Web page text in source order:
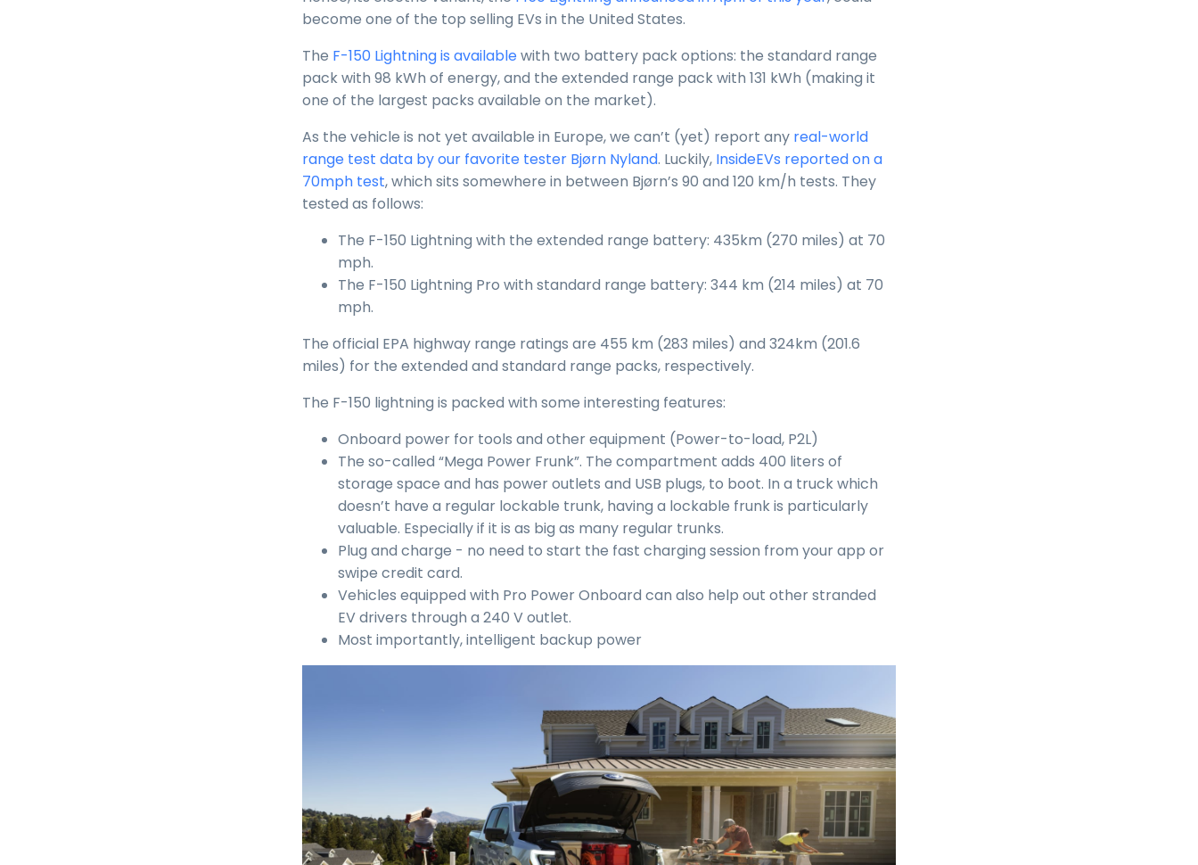
become one of the top selling EVs in the United States.
The F-150 Lightning is availablewith two battery pack options: the standard range
pack with 98 kWh of energy, and the extended range pack with 131 kWh (making it
one of the largest packs available on the market).
As the vehicle is not yet available in Europe, we can’t (yet) report any real-world
range test data by our favorite tester Bjørn Nyland. Luckily, InsideEVs reported on a
70mph test, which sits somewhere in between Bjørn’s 90 and 120 km/h tests. They
tested as follows:
The F-150 Lightning with the extended range battery: 435km (270 miles) at 70
mph.
The F-150 Lightning Pro with standard range battery: 344 km (214 miles) at 70
mph.
The official EPA highway range ratings are 455 km (283 miles) and 324km (201.6
miles) for the extended and standard range packs, respectively.
The F-150 lightning is packed with some interesting features:
Onboard power for tools and other equipment (Power-to-load, P2L)
The so-called “Mega Power Frunk”. The compartment adds 400 liters of
storage space and has power outlets and USB plugs, to boot. In a truck which
doesn’t have a regular lockable trunk, having a lockable frunk is particularly
valuable. Especially if it is as big as many regular trunks.
Plug and charge - no need to start the fast charging session from your app or
swipe credit card.
Vehicles equipped with Pro Power Onboard can also help out other stranded
EV drivers through a 240 V outlet.
Most importantly, intelligent backup power